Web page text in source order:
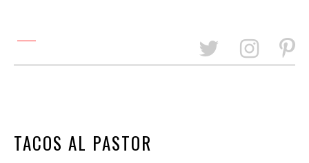
TACOS AL PASTOR